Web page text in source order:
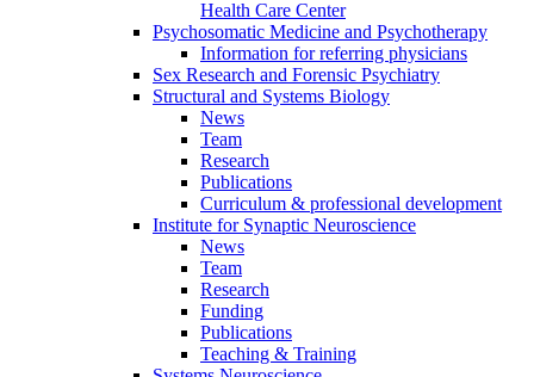
Health Care Center
Psychosomatic Medicine and Psychotherapy
Information for referring physicians
Sex Research and Forensic Psychiatry
Structural and Systems Biology
News
Team
Research
Publications
Curriculum & professional development
Institute for Synaptic Neuroscience
News
Team
Research
Funding
Publications
Teaching & Training